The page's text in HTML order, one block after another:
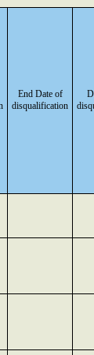
End Date of
disqualification